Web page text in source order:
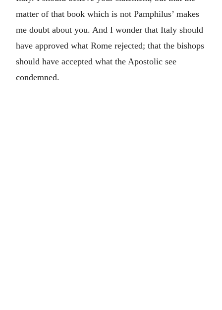
matter of that book which is not Pamphilus’ makes
me doubt about you. And I wonder that Italy should
have approved what Rome rejected; that the bishops
should have accepted what the Apostolic see
condemned.